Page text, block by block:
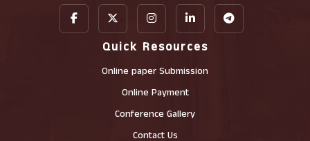
Quick Resources
Online paper Submission
Online Payment
Conference Gallery
Contact Us